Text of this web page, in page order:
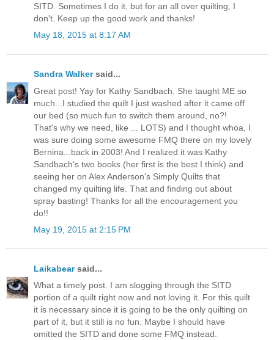
SITD. Sometimes I do it, but for an all over quilting, I
don't. Keep up the good work and thanks!
May 18, 2015 at 8:17 AM
Sandra Walkersaid...
Great post! Yay for Kathy Sandbach. She taught ME so
much...I studied the quilt I just washed after it came off
our bed (so much fun to switch them around, no?!
That's why we need, like ... LOTS) and I thought whoa, I
was sure doing some awesome FMQ there on my lovely
Bernina...back in 2003! And I realized it was Kathy
Sandbach's two books (her first is the best I think) and
seeing her on Alex Anderson's Simply Quilts that
changed my quilting life. That and finding out about
spray basting! Thanks for all the encouragement you
do!!
May 19, 2015 at 2:15 PM
Laikabearsaid...
What a timely post. I am slogging through the SITD
portion of a quilt right now and not loving it. For this quilt
it is necessary since it is going to be the only quilting on
part of it, but it still is no fun. Maybe I should have
omitted the SITD and done some FMQ instead.